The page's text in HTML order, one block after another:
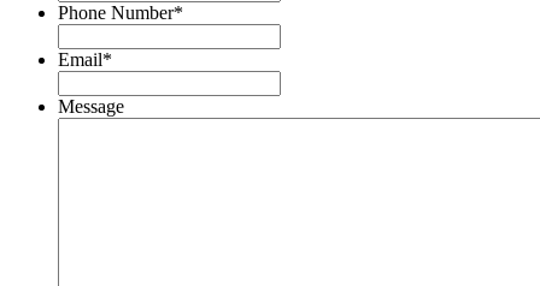
Phone Number*
Email*
Message